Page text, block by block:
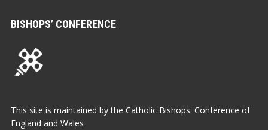
BISHOPS’ CONFERENCE
This site is maintained by the Catholic Bishops' Conference of
England and Wales